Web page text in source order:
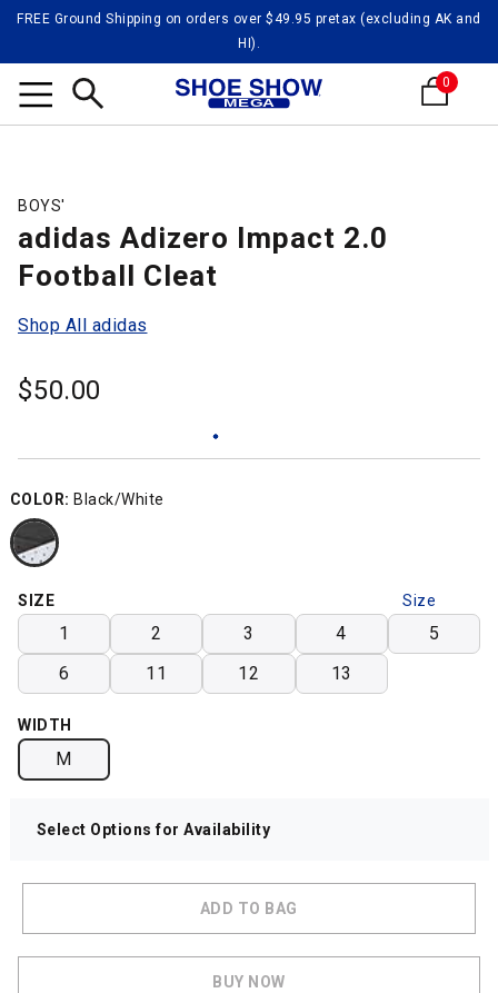
FREE Ground Shipping on orders over $49.95 pretax (excluding AK and
HI).
0
BOYS'
adidas Adizero Impact 2.0
Football Cleat
Shop All adidas
$50.00
COLOR: Black/White
Size
Chart
SIZE
1 2 3 4
5
6
11 12 13
WIDTH
M
Select Options for Availability
ADD TO BAG
BUY NOW